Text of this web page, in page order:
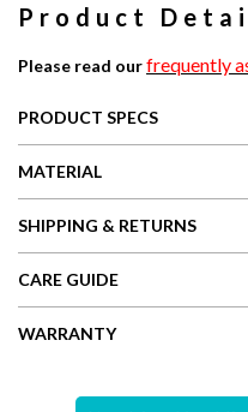
Product
Please read ourfrequently
PRODUCT SPECS
MATERIAL
SHIPPING & RETURNS
CARE GUIDE
WARRANTY